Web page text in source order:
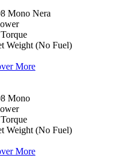
Mono Nera
Torque
Weight (No Fuel)
More
Mono
Torque
Weight (No Fuel)
More